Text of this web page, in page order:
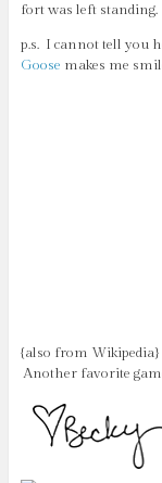
fort was left
p.s. I cannot tell you
Goose makes me
{also from
Another favorite